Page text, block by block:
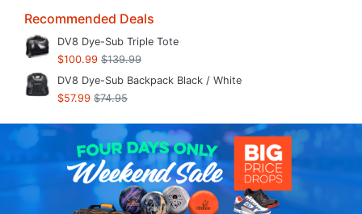
Recommended Deals
DV8 Dye-Sub Triple Tote
$100.99 $139.99
DV8 Dye-Sub Backpack Black / White
$57.99 $74.95